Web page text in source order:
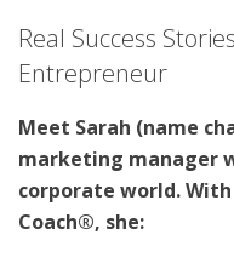
Real Success
Entrepreneur
Meet Sarah (name
marketing manager
corporate world.
Coach®, she: